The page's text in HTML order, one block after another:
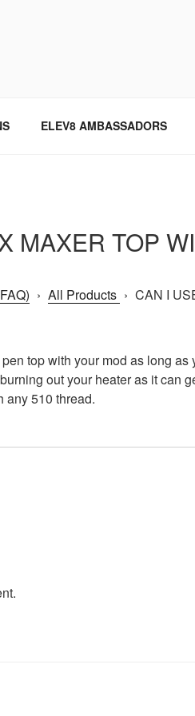
ELEV8 AMBASSADORS
MAXER TOP
› All Products › CAN I
top with your mod as long
out your heater as it can
any 510 thread.